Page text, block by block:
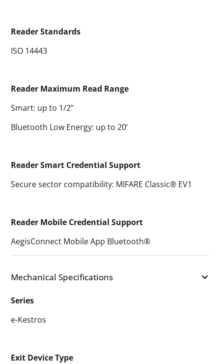
Reader Standards
ISO 14443
Reader Maximum Read Range
Smart: up to 1/2”
Bluetooth Low Energy: up to 20’
Reader Smart Credential Support
Secure sector compatibility: MIFARE Classic® EV1
Reader Mobile Credential Support
AegisConnect Mobile App Bluetooth®
Mechanical Specifications
Series
e-Kestros
Exit Device Type